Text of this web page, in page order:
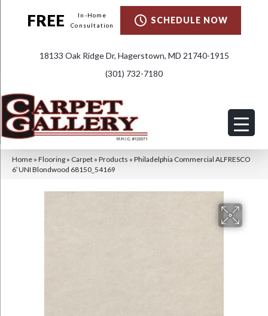
FREE
In-Home
Consultation
SCHEDULE NOW
18133 Oak Ridge Dr, Hagerstown, MD 21740-1915
(301) 732-7180
Home » Flooring » Carpet » Products » Philadelphia Commercial ALFRESCO
6′ UNI Blondwood 68150_54169